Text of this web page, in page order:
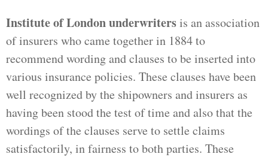
Institute of London underwritersis an association
of insurers who came together in 1884 to
recommend wording and clauses to be inserted into
various insurance policies. These clauses have been
well recognized by the shipowners and insurers as
having been stood the test of time and also that the
wordings of the clauses serve to settle claims
satisfactorily, in fairness to both parties. These